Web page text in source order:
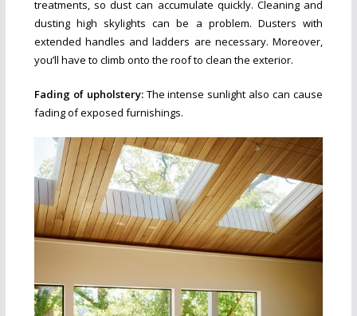
treatments, so dust can accumulate quickly. Cleaning and
dusting high skylights can be a problem. Dusters with
extended handles and ladders are necessary. Moreover,
you’ll have to climb onto the roof to clean the exterior.
Fading of upholstery:The intense sunlight also can cause
fading of exposed furnishings.